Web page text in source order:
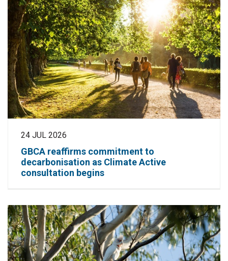
24 JUL 2026
GBCA reaffirms commitment to
decarbonisation as Climate Active
consultation begins